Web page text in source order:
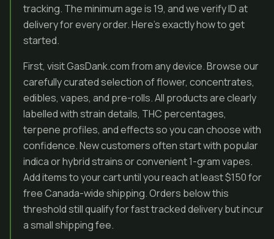
tracking. The minimum age is 19, and we verify ID at
delivery for every order. Here’s exactly how to get
started.
First, visit GasDank.com from any device. Browse our
carefully curated selection of flower, concentrates,
edibles, vapes, and pre-rolls. All products are clearly
labelled with strain details, THC percentages,
terpene profiles, and effects so you can choose with
confidence. New customers often start with popular
indica or hybrid strains or convenient 1-gram vapes.
Add items to your cart until you reach at least $150 for
free Canada-wide shipping. Orders below this
threshold still qualify for fast tracked delivery but incur
a small shipping fee.